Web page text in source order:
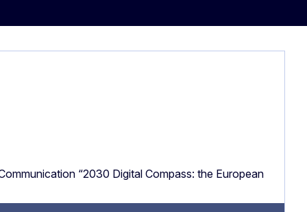
“2030 Digital Compass: the European